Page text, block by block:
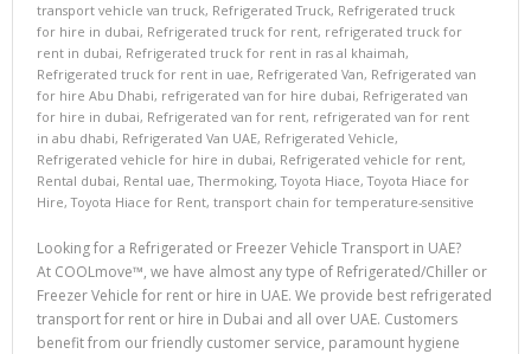
transport vehicle van truck, Refrigerated Truck, Refrigerated truck
for hire in dubai, Refrigerated truck for rent, refrigerated truck for
rent in dubai, Refrigerated truck for rent in ras al khaimah,
Refrigerated truck for rent in uae, Refrigerated Van, Refrigerated van
for hire Abu Dhabi, refrigerated van for hire dubai, Refrigerated van
for hire in dubai, Refrigerated van for rent, refrigerated van for rent
in abu dhabi, Refrigerated Van UAE, Refrigerated Vehicle,
Refrigerated vehicle for hire in dubai, Refrigerated vehicle for rent,
Rental dubai, Rental uae,Thermoking,Toyota Hiace,Toyota Hiace for
Hire,Toyota Hiace for Rent, transport chain for temperature-sensitive
Looking for a Refrigerated or Freezer Vehicle Transport in UAE?
At COOLmove™, we have almost any type of Refrigerated/Chiller or
Freezer Vehicle for rent or hire in UAE. We provide best refrigerated
transport for rent or hire in Dubai and all over UAE. Customers
benefit from our friendly customer service, paramount hygiene